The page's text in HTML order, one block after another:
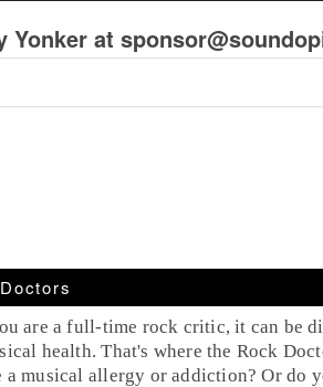
at
are a full-time rock critic, it can be
health. That's where the Rock
a musical allergy or addiction? Or do